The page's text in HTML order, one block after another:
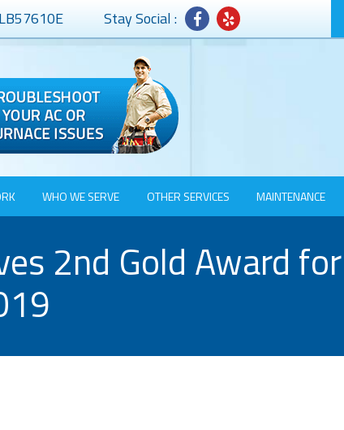
Stay Social :
WHO WE SERVE OTHER SERVICES MAINTENANCE
2nd Gold Award